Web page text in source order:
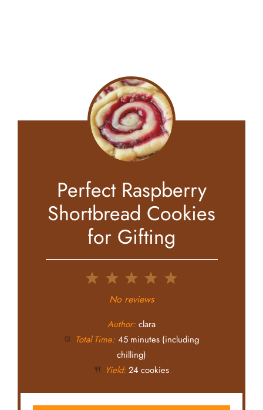
Perfect Raspberry
Shortbread Cookies
for Gifting
5
4
3
Stars
2
Stars
Star
No reviews
Author: clara
Total Time: 45 minutes (including
chilling)
Yield: 24 cookies